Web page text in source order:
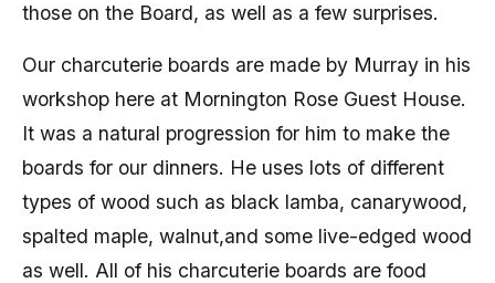
those on the Board, as well as a few surprises.
Our charcuterie boards are made by Murray in his
workshop here at Mornington Rose Guest House.
It was a natural progression for him to make the
boards for our dinners. He uses lots of different
types of wood such as black lamba, canarywood,
spalted maple, walnut,and some live-edged wood
as well. All of his charcuterie boards are food